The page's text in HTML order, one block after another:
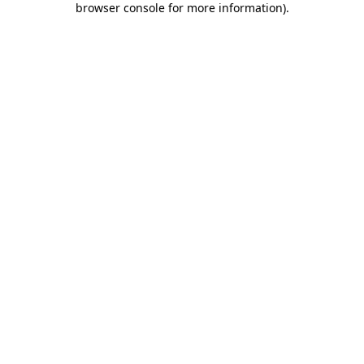
browser console for more information).